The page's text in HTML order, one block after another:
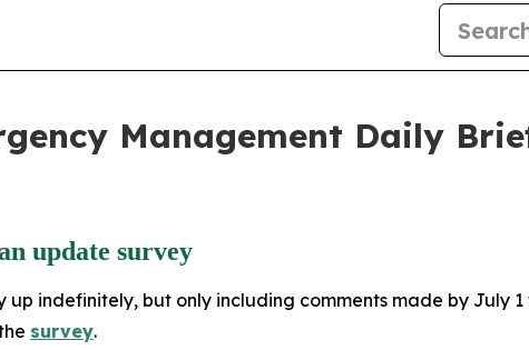
Management Daily
update survey
indefinitely, but only including comments made by July
survey.